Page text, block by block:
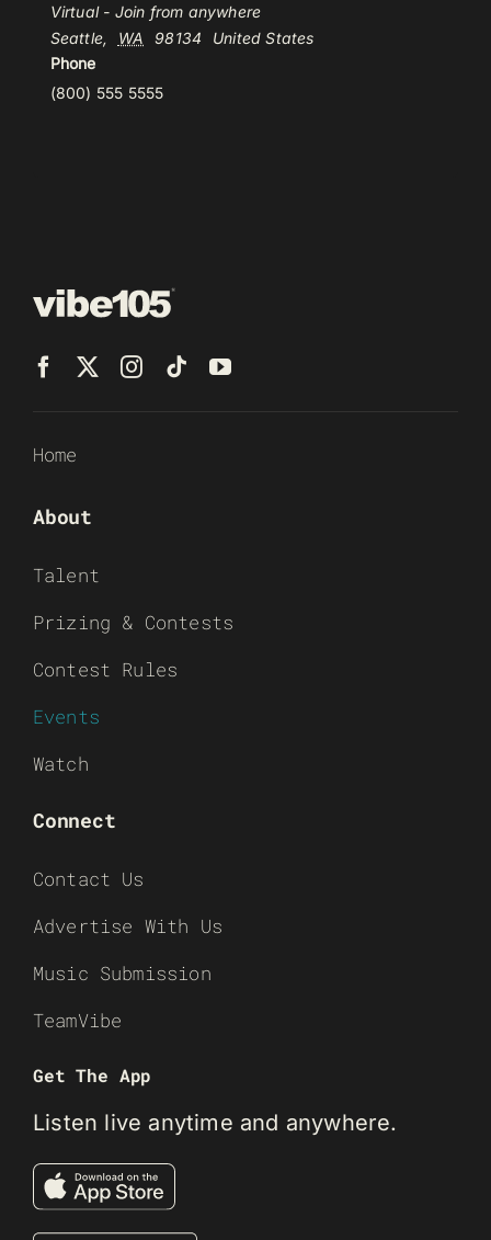
Virtual - Join from anywhere
Seattle, WA 98134
United States
Phone
(800) 555 5555
Home
About
Talent
Prizing & Contests
Contest Rules
Events
Watch
Connect
Contact Us
Advertise With Us
Music Submission
TeamVibe
Get The App
Listen live anytime and anywhere.